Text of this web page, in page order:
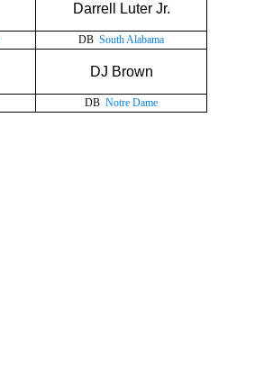
Darrell Luter Jr.
DB South Alabama
DJ Brown
DB Notre Dame